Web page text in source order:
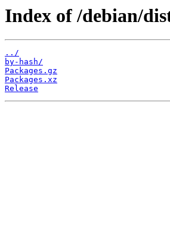
Index of /debian/
../
by-hash/
Packages.gz
Packages.xz
Release